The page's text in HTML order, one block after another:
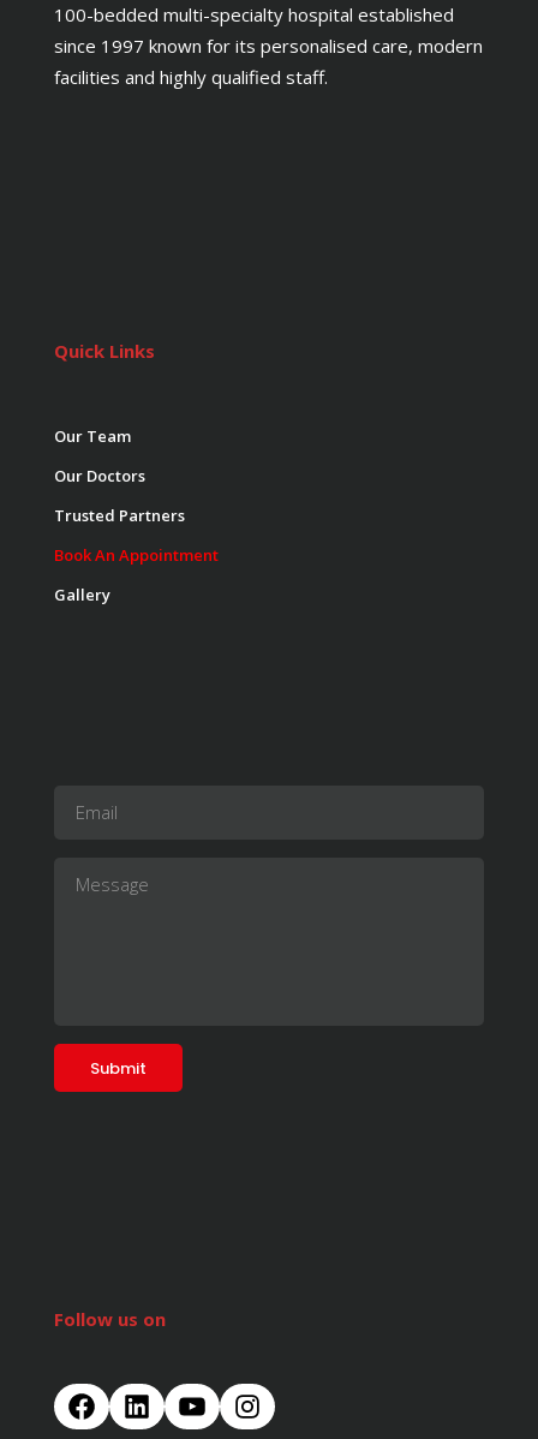
100-bedded multi-specialty hospital established
since 1997 known for its personalised care, modern
facilities and highly qualified staff.
Quick Links
Our Team
Our Doctors
Trusted Partners
Book An Appointment
Gallery
Follow us on